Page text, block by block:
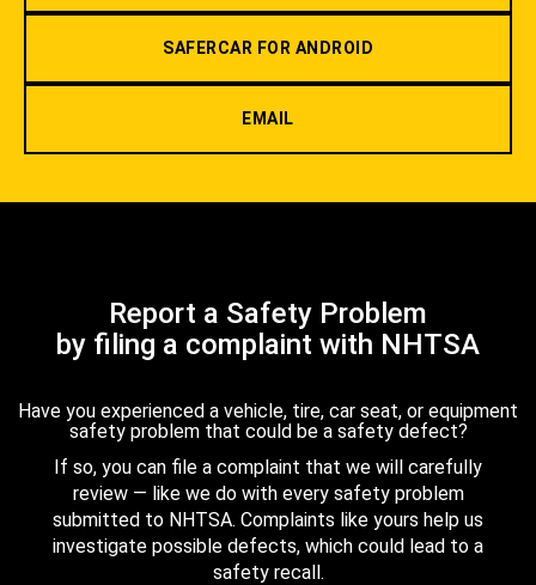
SAFERCAR FOR ANDROID
EMAIL
Report a Safety Problem
by filing a complaint with NHTSA
Have you experienced a vehicle, tire, car seat, or equipment
safety problem that could be a safety defect?
If so, you can file a complaint that we will carefully
review — like we do with every safety problem
submitted to NHTSA. Complaints like yours help us
investigate possible defects, which could lead to a
safety recall.